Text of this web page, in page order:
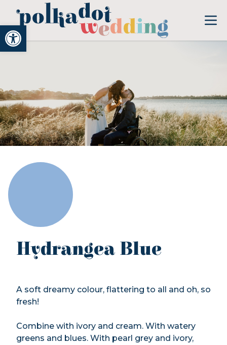
Open toolbar
Hydrangea Blue
A soft dreamy colour, flattering to all and oh, so
fresh!
Combine with ivory and cream. With watery
greens and blues. With pearl grey and ivory,